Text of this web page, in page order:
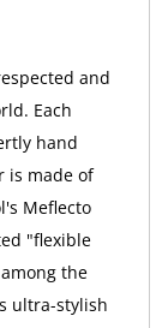
and
Each
hand
is made of
Meflecto
"flexible
the
ultra-stylish